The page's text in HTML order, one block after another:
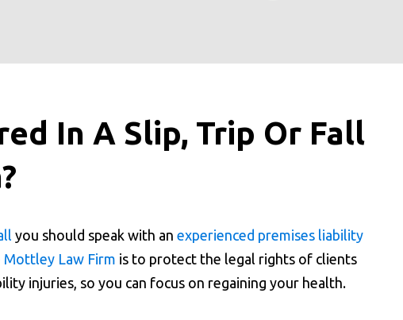
In A Slip, Trip Or Fall
you should speak with an experienced premises liability
Mottley Law Firm is to protect the legal rights of clients
injuries, so you can focus on regaining your health.